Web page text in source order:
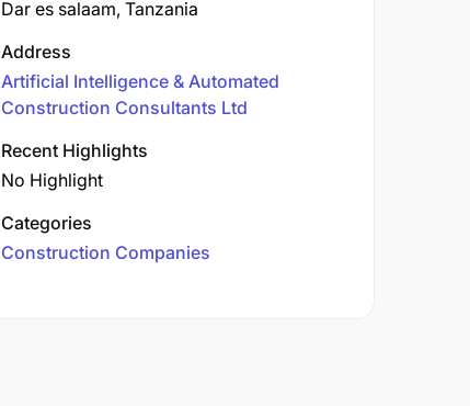
Dar es salaam, Tanzania
Address
Artificial Intelligence & Automated
Construction Consultants Ltd
Recent Highlights
No Highlight
Categories
Construction Companies